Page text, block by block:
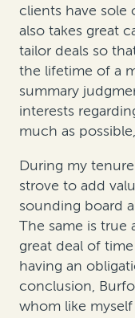
clients have sole
also takes great
tailor deals so
the lifetime of a
summary
interests
much as
During my
strove to add
sounding board
The same is true
great deal of
having an
conclusion,
whom like